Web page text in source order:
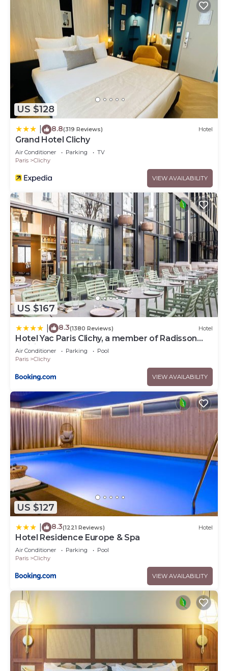
US $128
8.8(319 Reviews) Hotel
Grand Hotel Clichy
Air Conditioner Parking
TV
Paris
Clichy
VIEW AVAILABILITY
US $167
8.3(1380 Reviews) Hotel
Hotel Yac Paris Clichy, a member of Radisson
Individuals
Air Conditioner Parking
Pool
Paris
Clichy
VIEW AVAILABILITY
US $127
8.3(1221 Reviews) Hotel
Hotel Residence Europe & Spa
Air Conditioner Parking
Pool
Paris
Clichy
VIEW AVAILABILITY